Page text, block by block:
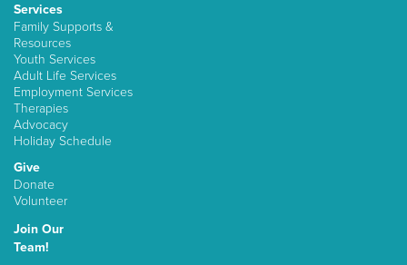
Services
Family Supports &
Resources
Youth Services
Adult Life Services
Employment Services
Therapies
Advocacy
Holiday Schedule
Give
Donate
Volunteer
Join Our
Team!